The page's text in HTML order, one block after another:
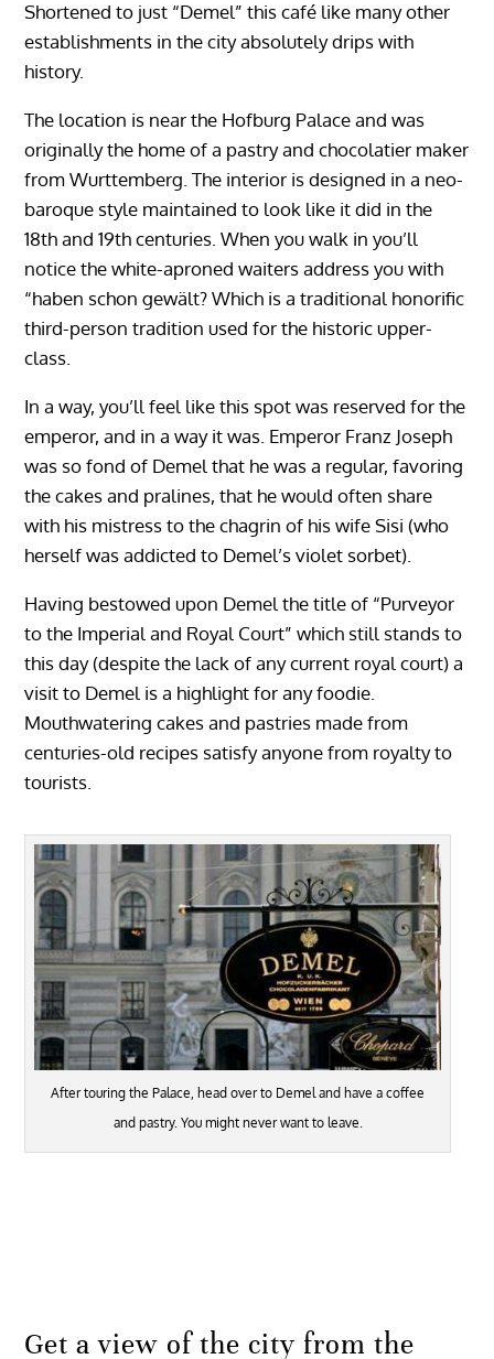
Shortened to just “Demel” this café like many other
establishments in the city absolutely drips with
history.
The location is near the Hofburg Palace and was
originally the home of a pastry and chocolatier maker
from Wurttemberg. The interior is designed in a neo-
baroque style maintained to look like it did in the
18th and 19th centuries. When you walk in you’ll
notice the white-aproned waiters address you with
“haben schon gewält? Which is a traditional honorific
third-person tradition used for the historic upper-
class.
In a way, you’ll feel like this spot was reserved for the
emperor, and in a way it was. Emperor Franz Joseph
was so fond of Demel that he was a regular, favoring
the cakes and pralines, that he would often share
with his mistress to the chagrin of his wife Sisi (who
herself was addicted to Demel’s violet sorbet).
Having bestowed upon Demel the title of “Purveyor
to the Imperial and Royal Court” which still stands to
this day (despite the lack of any current royal court) a
visit to Demel is a highlight for any foodie.
Mouthwatering cakes and pastries made from
centuries-old recipes satisfy anyone from royalty to
tourists.
After touring the Palace, head over to Demel and have a coffee
and pastry. You might never want to leave.
Get a view of the city from the